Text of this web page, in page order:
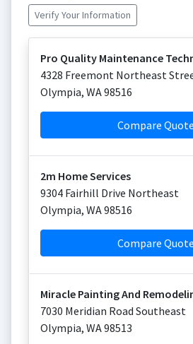
Verify Your Information
Pro Quality Maintenance
4328 Freemont Northeast
Olympia, WA98516
Compare
2m Home Services
9304 Fairhill Drive Northeast
Olympia, WA98516
Compare
Miracle Painting And
7030 Meridian Road Southeast
Olympia, WA98513